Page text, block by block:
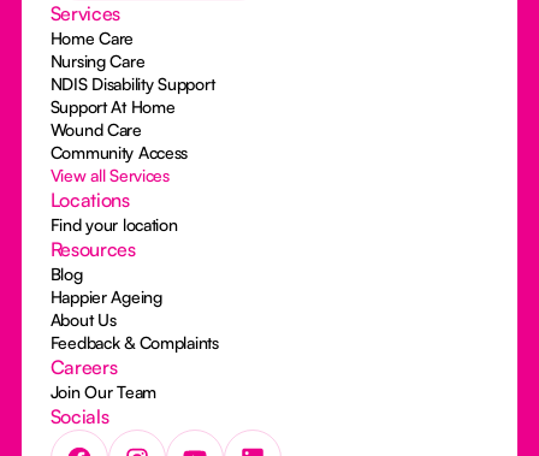
Services
Home Care
Nursing Care
NDIS Disability Support
Support At Home
Wound Care
Community Access
View all Services
Locations
Find your location
Resources
Blog
Happier Ageing
About Us
Feedback & Complaints
Careers
Join Our Team
Socials